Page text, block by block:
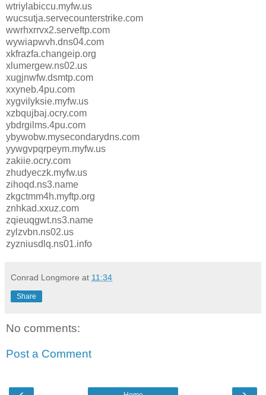
wtriylabiccu.myfw.us
wucsutja.servecounterstrike.com
wwrhxrrvx2.serveftp.com
wywiapwvh.dns04.com
xkfrazfa.changeip.org
xlumergew.ns02.us
xugjnwfw.dsmtp.com
xxyneb.4pu.com
xygvilyksie.myfw.us
xzbqujbaj.ocry.com
ybdrgilms.4pu.com
ybywobw.mysecondarydns.com
yywgvpqrpeym.myfw.us
zakiie.ocry.com
zhudyeczk.myfw.us
zihoqd.ns3.name
zkgctmm4h.myftp.org
znhkad.xxuz.com
zqieuqgwt.ns3.name
zylzvbn.ns02.us
zyzniusdlq.ns01.info
Conrad Longmore at 11:34
Share
No comments:
Post a Comment